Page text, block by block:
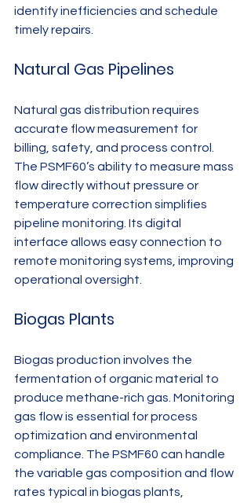
identify inefficiencies and schedule
timely repairs.
Natural Gas Pipelines
Natural gas distribution requires
accurate flow measurement for
billing, safety, and process control.
The PSMF60’s ability to measure mass
flow directly without pressure or
temperature correction simplifies
pipeline monitoring. Its digital
interface allows easy connection to
remote monitoring systems, improving
operational oversight.
Biogas Plants
Biogas production involves the
fermentation of organic material to
produce methane-rich gas. Monitoring
gas flow is essential for process
optimization and environmental
compliance. The PSMF60 can handle
the variable gas composition and flow
rates typical in biogas plants,